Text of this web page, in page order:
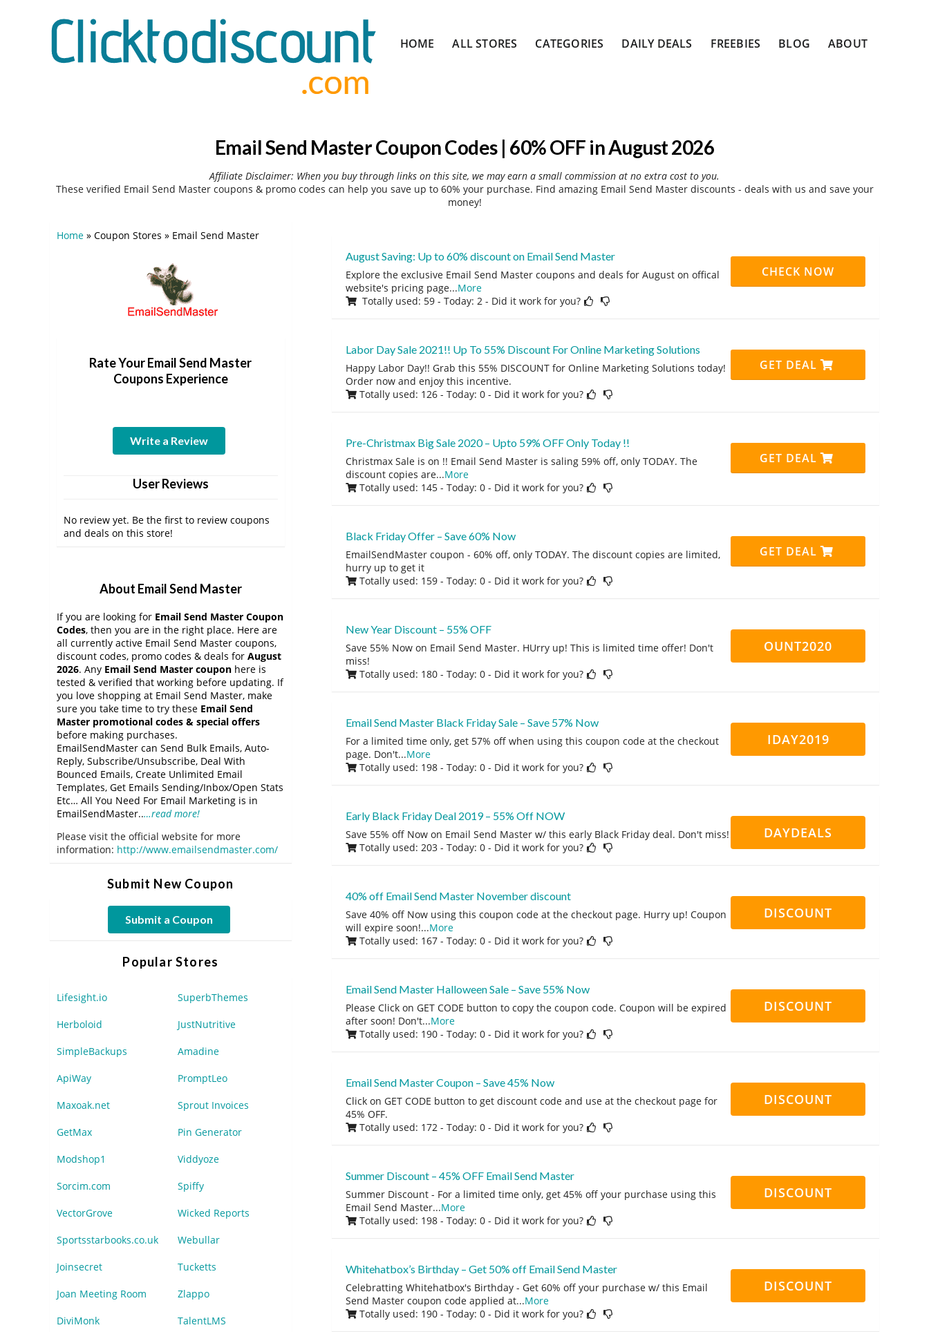
to
HOME ALL STORES CATEGORIES DAILY DEALS FREEBIES BLOG ABOUT
Email Send Master Coupon Codes | 60% OFF in August 2026
Affiliate Disclaimer: When you buy through links on this site, we may earn a small commission at no extra cost to you.
These verified Email Send Master coupons & promo codes can help you save up to 60% your purchase. Find amazing Email Send Master discounts - deals with us and save your
money!
August Saving: Up to 60% discount on Email Send Master
Explore the exclusive Email Send Master coupons and deals for August on offical
website's pricing page...More
Totally used: 59 - Today: 2 - Did it work for you?
CHECK NOW
Labor Day Sale 2021!! Up To 55% Discount For Online Marketing Solutions
Happy Labor Day!! Grab this 55% DISCOUNT for Online Marketing Solutions today!
Order now and enjoy this incentive.
Totally used: 126 - Today: 0 - Did it work for you?
GET DEAL
Pre-Christmax Big Sale 2020 – Upto 59% OFF Only Today !!
Christmax Sale is on !! Email Send Master is saling 59% off, only TODAY. The
discount copies are...More
Totally used: 145 - Today: 0 - Did it work for you?
GET DEAL
Black Friday Offer – Save 60% Now
EmailSendMaster coupon - 60% off, only TODAY. The discount copies are limited,
hurry up to get it
Totally used: 159 - Today: 0 - Did it work for you?
GET DEAL
New Year Discount – 55% OFF
Save 55% Now on Email Send Master. HUrry up! This is limited time offer! Don't
miss!
Totally used: 180 - Today: 0 - Did it work for you?
OUNT2020
Email Send Master Black Friday Sale – Save 57% Now
For a limited time only, get 57% off when using this coupon code at the checkout
page. Don't...More
Totally used: 198 - Today: 0 - Did it work for you?
IDAY2019
Early Black Friday Deal 2019 – 55% Off NOW
Save 55% off Now on Email Send Master w/ this early Black Friday deal. Don't miss!
Totally used: 203 - Today: 0 - Did it work for you?
DAYDEALS
40% off Email Send Master November discount
Save 40% off Now using this coupon code at the checkout page. Hurry up! Coupon
will expire soon!...More
Totally used: 167 - Today: 0 - Did it work for you?
DISCOUNT
Email Send Master Halloween Sale – Save 55% Now
Please Click on GET CODE button to copy the coupon code. Coupon will be expired
after soon! Don't...More
Totally used: 190 - Today: 0 - Did it work for you?
DISCOUNT
Email Send Master Coupon – Save 45% Now
Click on GET CODE button to get discount code and use at the checkout page for
45% OFF.
Totally used: 172 - Today: 0 - Did it work for you?
DISCOUNT
Summer Discount – 45% OFF Email Send Master
Summer Discount - For a limited time only, get 45% off your purchase using this
Email Send Master...More
Totally used: 198 - Today: 0 - Did it work for you?
DISCOUNT
Whitehatbox’s Birthday – Get 50% off Email Send Master
Celebratting Whitehatbox's Birthday - Get 60% off your purchase w/ this Email
Send Master coupon code applied at...More
Totally used: 190 - Today: 0 - Did it work for you?
DISCOUNT
Home » Coupon Stores » Email Send Master
Rate Your Email Send Master
Coupons Experience
Write a Review
User Reviews
No review yet. Be the first to review coupons
and deals on this store!
About Email Send Master
If you are looking for Email Send Master Coupon
Codes, then you are in the right place. Here are
all currently active Email Send Master coupons,
discount codes, promo codes & deals for August
2026. Any Email Send Master coupon here is
tested & verified that working before updating. If
you love shopping at Email Send Master, make
sure you take time to try these Email Send
Master promotional codes & special offers
before making purchases.
EmailSendMaster can Send Bulk Emails, Auto-
Reply, Subscribe/Unsubscribe, Deal With
Bounced Emails, Create Unlimited Email
Templates, Get Emails Sending/Inbox/Open Stats
Etc… All You Need For Email Marketing is in
EmailSendMaster..…read more!
Please visit the official website for more
information: http://www.emailsendmaster.com/
Submit New Coupon
Submit a Coupon
Popular Stores
Lifesight.io SuperbThemes
Herboloid JustNutritive
SimpleBackups Amadine
ApiWay PromptLeo
Maxoak.net Sprout Invoices
GetMax Pin Generator
Modshop1 Viddyoze
Sorcim.com Spiffy
VectorGrove Wicked Reports
Sportsstarbooks.co.uk Webullar
Joinsecret Tucketts
Joan Meeting Room Zlappo
DiviMonk TalentLMS